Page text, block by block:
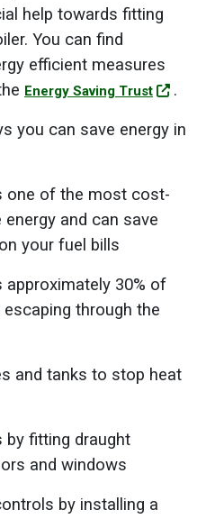
help towards fitting
You can find
efficient measures
Energy Saving Trust
.
you can save energy in
one of the most cost-
and can save
your fuel bills
approximately 30% of
through the
and tanks to stop heat
by fitting draught
and windows
by installing a